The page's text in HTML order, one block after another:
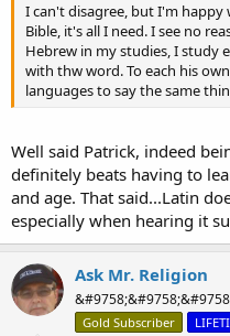
I can't disagree, but I'm happy
Bible, it's all I need. I see no
Hebrew in my studies, I study
with thw word. To each his
languages to say the same
Well said Patrick, indeed
definitely beats having to
and age. That said...Latin
especially when hearing it
Ask Mr. Religion
Gold Subscriber